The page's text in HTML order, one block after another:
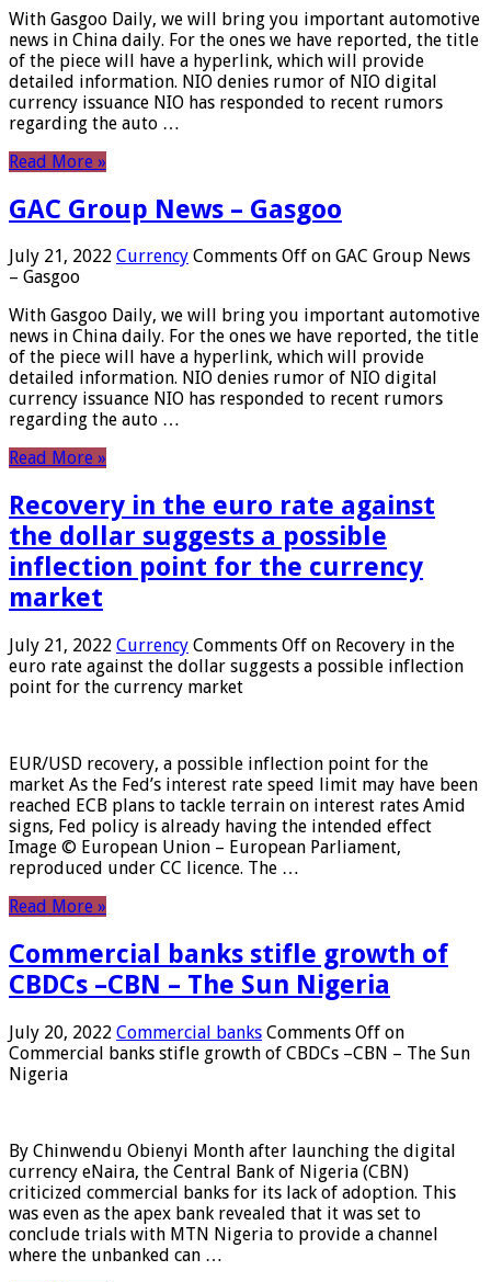
With Gasgoo Daily, we will bring you important automotive
news in China daily. For the ones we have reported, the title
of the piece will have a hyperlink, which will provide
detailed information. NIO denies rumor of NIO digital
currency issuance NIO has responded to recent rumors
regarding the auto …
Read More »
GAC Group News – Gasgoo
July 21, 2022 Currency Comments Off on GAC Group News
– Gasgoo
With Gasgoo Daily, we will bring you important automotive
news in China daily. For the ones we have reported, the title
of the piece will have a hyperlink, which will provide
detailed information. NIO denies rumor of NIO digital
currency issuance NIO has responded to recent rumors
regarding the auto …
Read More »
Recovery in the euro rate against
the dollar suggests a possible
inflection point for the currency
market
July 21, 2022 Currency Comments Off on Recovery in the
euro rate against the dollar suggests a possible inflection
point for the currency market
EUR/USD recovery, a possible inflection point for the
market As the Fed’s interest rate speed limit may have been
reached ECB plans to tackle terrain on interest rates Amid
signs, Fed policy is already having the intended effect
Image © European Union – European Parliament,
reproduced under CC licence. The …
Read More »
Commercial banks stifle growth of
CBDCs –CBN – The Sun Nigeria
July 20, 2022 Commercial banks Comments Off on
Commercial banks stifle growth of CBDCs –CBN – The Sun
Nigeria
By Chinwendu Obienyi Month after launching the digital
currency eNaira, the Central Bank of Nigeria (CBN)
criticized commercial banks for its lack of adoption. This
was even as the apex bank revealed that it was set to
conclude trials with MTN Nigeria to provide a channel
where the unbanked can …